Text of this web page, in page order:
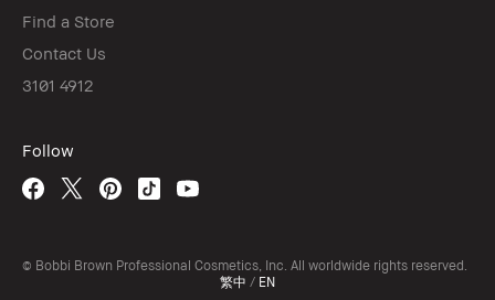
Find a Store
Contact Us
3101 4912
Follow
© Bobbi Brown Professional Cosmetics, Inc. All worldwide rights reserved.
繁中 / EN